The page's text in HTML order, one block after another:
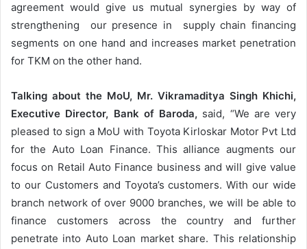
agreement would give us mutual synergies by way of
strengthening our presence in supply chain financing
segments on one hand and increases market penetration
for TKM on the other hand.
Talking about the MoU, Mr. Vikramaditya Singh Khichi,
Executive Director, Bank of Baroda, said, “We are very
pleased to sign a MoU with Toyota Kirloskar Motor Pvt Ltd
for the Auto Loan Finance. This alliance augments our
focus on Retail Auto Finance business and will give value
to our Customers and Toyota’s customers. With our wide
branch network of over 9000 branches, we will be able to
finance customers across the country and further
penetrate into Auto Loan market share. This relationship